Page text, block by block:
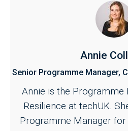
bringing industry together
across the public and
provides the industry
Growth Partnership, the
A key focus of her work
public–private
support further
security and
Annie
Senior Programme Manager,
Annie is the Programme
Resilience at techUK.
Programme Manager